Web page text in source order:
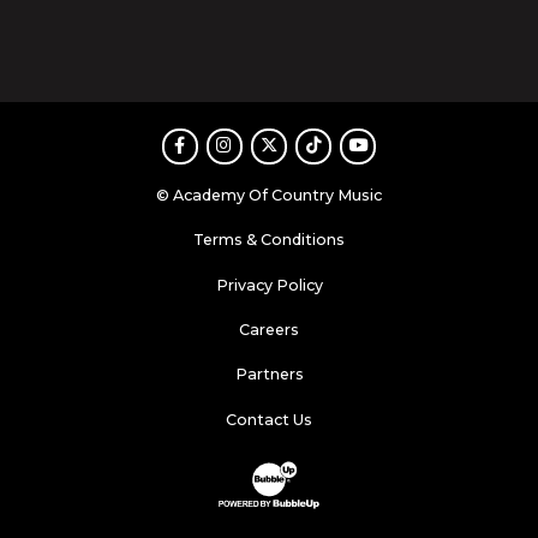
FacebookInstagram
TwitterTikTokYoutube
© Academy Of Country Music
Terms & Conditions
Privacy Policy
Careers
Partners
Contact Us
Website Development & Design